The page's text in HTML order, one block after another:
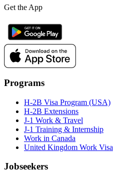
Get the App
Programs
H-2B Visa Program (USA)
H-2B Extensions
J-1 Work & Travel
J-1 Training & Internship
Work in Canada
United Kingdom Work Visa
Jobseekers